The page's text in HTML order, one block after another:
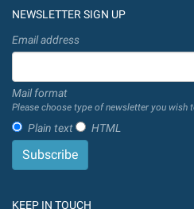
NEWSLETTER SIGN UP
Email address
Mail format
Please choose type of newsletter you wish
Plain text HTML
KEEP IN TOUCH